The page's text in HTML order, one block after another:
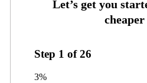
Step 1 of26
3%